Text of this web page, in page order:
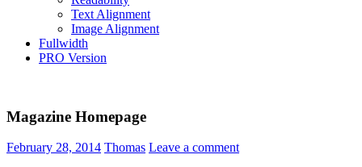
Text Alignment
Image Alignment
Fullwidth
PRO Version
Magazine Homepage
February 28, 2014 Thomas Leave a comment